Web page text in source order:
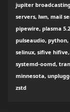
jupiter
servers, lwn, mail
pipewire, plasma
pulseaudio,
selinux, sifive
systemd-oomd,
minnesota,
zstd